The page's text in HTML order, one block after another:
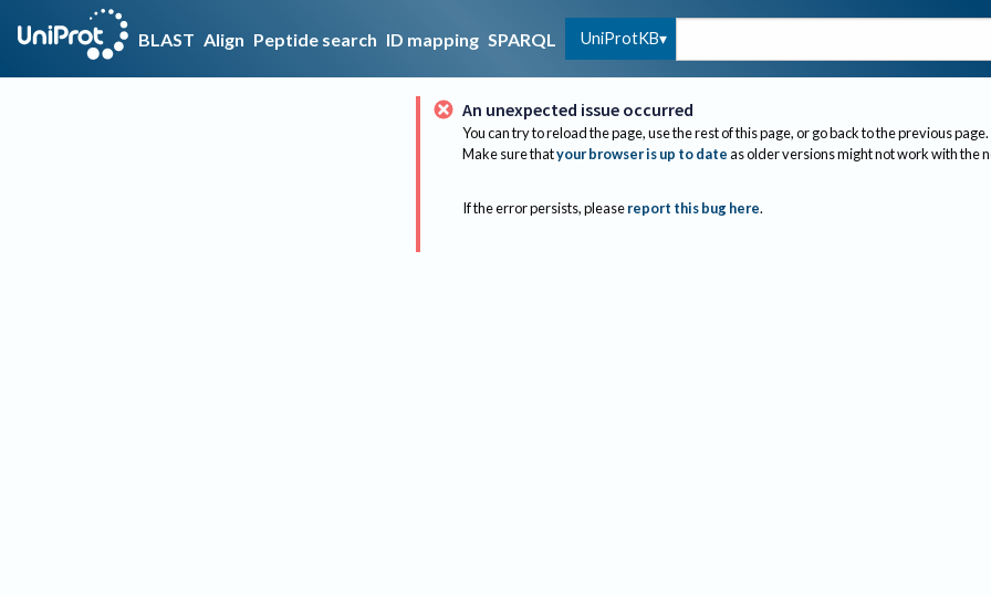
BLAST Align Peptide search ID mapping SPARQL UniProtKB
An unexpected issue occurred
You can try to reload the page, use the rest of this page, or go back to the previous page.
Make sure thatyour browser is up to dateas older versions might not work with the
If the error persists, please report this bug here.